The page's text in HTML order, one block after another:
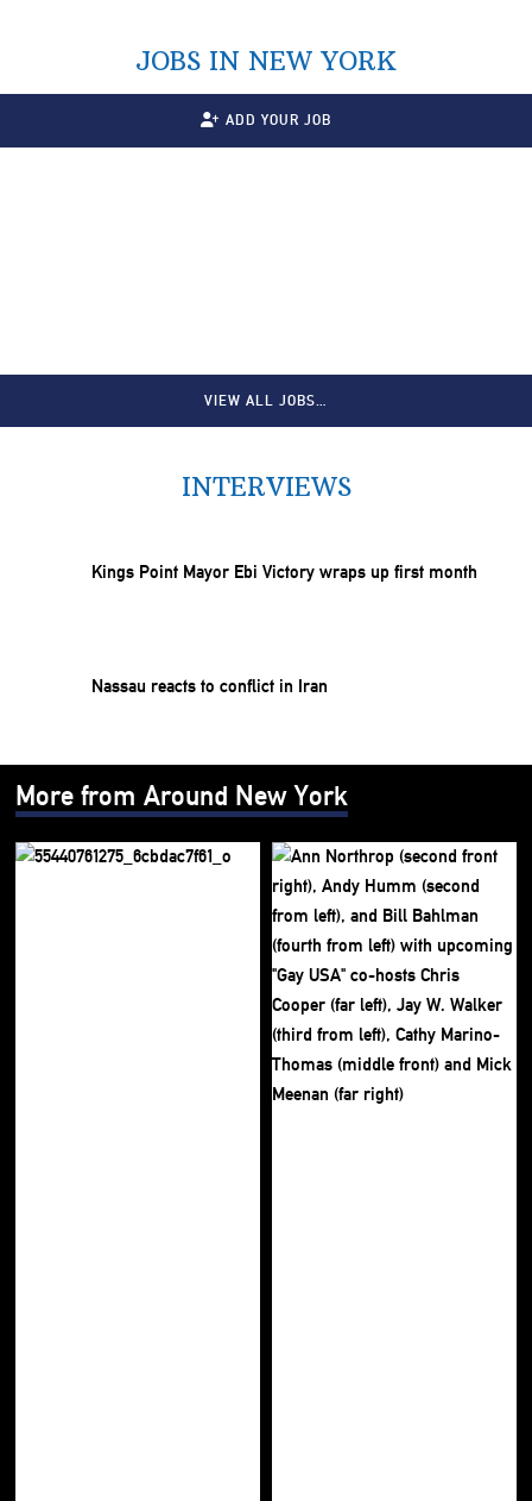
JOBS IN NEW YORK
ADD YOUR JOB
VIEW ALL JOBS…
INTERVIEWS
Kings Point Mayor Ebi Victory wraps up first month
Nassau reacts to conflict in Iran
More from Around New York